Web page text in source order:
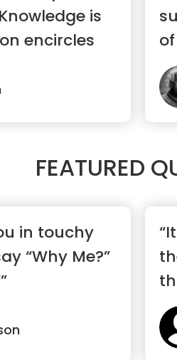
is
encircles
FEATURED
in touchy
“Why Me?”